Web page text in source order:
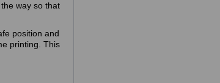
way so that
position and
printing. This